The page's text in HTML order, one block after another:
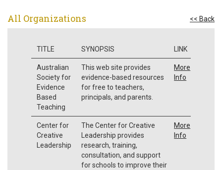
All Organizations << Back
TITLE SYNOPSIS LINK
Australian
Society for
Evidence
Based
Teaching
This web site provides
evidence-based resources
for free to teachers,
principals, and parents.
More
Info
Center for
Creative
Leadership
The Center for Creative
Leadership provides
research, training,
consultation, and support
for schools to improve their
More
Info